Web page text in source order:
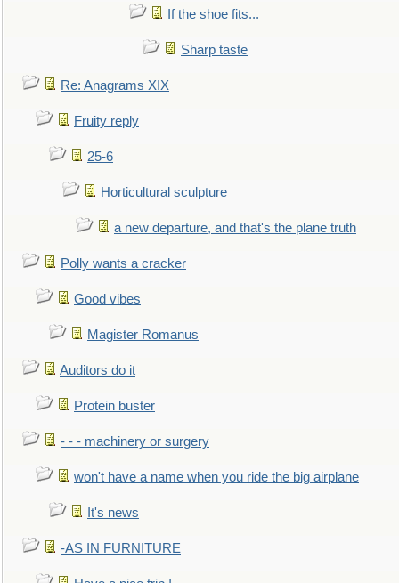
If the shoe fits...
Sharp taste
Re: Anagrams XIX
Fruity reply
25-6
Horticultural sculpture
a new departure, and that's the plane truth
Polly wants a cracker
Good vibes
Magister Romanus
Auditors do it
Protein buster
- - - machinery or surgery
won't have a name when you ride the big airplane
It's news
-AS IN FURNITURE